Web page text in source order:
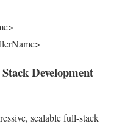
Development
scalable full-stack